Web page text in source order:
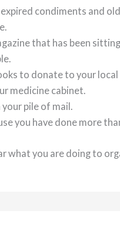
condiments and
that has been
to donate to your local
medicine cabinet.
pile of mail.
you have done more
what you are doing to